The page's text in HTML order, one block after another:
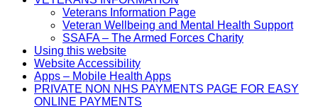
Veterans Information Page
Veteran Wellbeing and Mental Health Support
SSAFA – The Armed Forces Charity
Using this website
Website Accessibility
Apps – Mobile Health Apps
PRIVATE NON NHS PAYMENTS PAGE FOR EASY
ONLINE PAYMENTS